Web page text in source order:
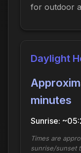
for outdoor
Daylight
minutes
Sunrise:
Times are
sunrise/sunset